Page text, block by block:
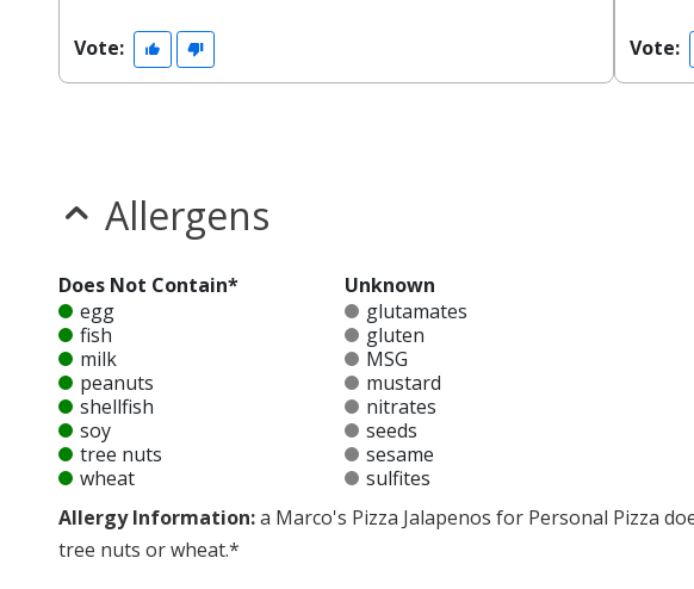
Vote: Vote:
Allergens
Does Not Contain*
egg
fish
milk
peanuts
shellfish
soy
tree nuts
wheat
Unknown
glutamates
gluten
MSG
mustard
nitrates
seeds
sesame
sulfites
Allergy Information:a Marco's Pizza Jalapenos for Personal Pizza
tree nuts or wheat.*